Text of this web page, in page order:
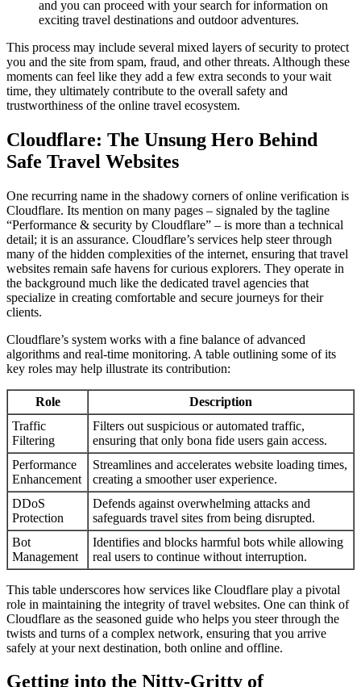
and you can proceed with your search for information on
exciting travel destinations and outdoor adventures.
This process may include several mixed layers of security to protect
you and the site from spam, fraud, and other threats. Although these
moments can feel like they add a few extra seconds to your wait
time, they ultimately contribute to the overall safety and
trustworthiness of the online travel ecosystem.
Cloudflare: The Unsung Hero Behind
Safe Travel Websites
One recurring name in the shadowy corners of online verification is
Cloudflare. Its mention on many pages – signaled by the tagline
“Performance & security by Cloudflare” – is more than a technical
detail; it is an assurance. Cloudflare’s services help steer through
many of the hidden complexities of the internet, ensuring that travel
websites remain safe havens for curious explorers. They operate in
the background much like the dedicated travel agencies that
specialize in creating comfortable and secure journeys for their
clients.
Cloudflare’s system works with a fine balance of advanced
algorithms and real-time monitoring. A table outlining some of its
key roles may help illustrate its contribution:
Role
Description
Traffic
Filtering
Filters out suspicious or automated traffic,
ensuring that only bona fide users gain access.
Performance
Enhancement
Streamlines and accelerates website loading times,
creating a smoother user experience.
DDoS
Protection
Defends against overwhelming attacks and
safeguards travel sites from being disrupted.
Bot
Management
Identifies and blocks harmful bots while allowing
real users to continue without interruption.
This table underscores how services like Cloudflare play a pivotal
role in maintaining the integrity of travel websites. One can think of
Cloudflare as the seasoned guide who helps you steer through the
twists and turns of a complex network, ensuring that you arrive
safely at your next destination, both online and offline.
Getting into the Nitty-Gritty of